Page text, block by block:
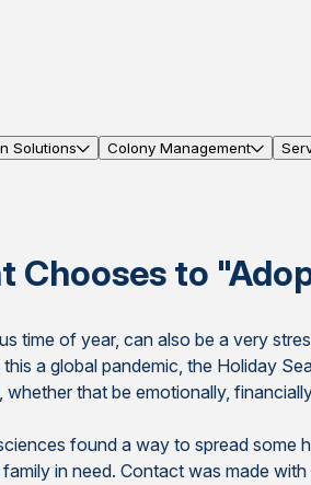
Solutions Colony Management
Chooses to
time of year, can also be a very
a global pandemic, the Holiday
that be emotionally,
found a way to spread some
in need. Contact was made